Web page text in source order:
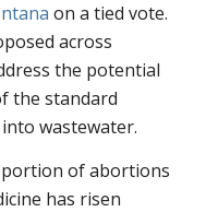
on a tied vote.
across
the potential
the standard
wastewater.
of abortions
has risen